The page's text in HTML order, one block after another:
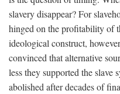
slavery disappear? For
hinged on the profitability of
ideological construct,
convinced that alternative
less they supported the slave
abolished after decades of